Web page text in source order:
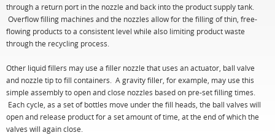
through a return port in the nozzle and back into the product supply tank.
Overflow filling machines and the nozzles allow for the filling of thin, free-
flowing products to a consistent level while also limiting product waste
through the recycling process.
Other liquid fillers may use a filler nozzle that uses an actuator, ball valve
and nozzle tip to fill containers. A gravity filler, for example, may use this
simple assembly to open and close nozzles based on pre-set filling times.
Each cycle, as a set of bottles move under the fill heads, the ball valves will
open and release product for a set amount of time, at the end of which the
valves will again close.